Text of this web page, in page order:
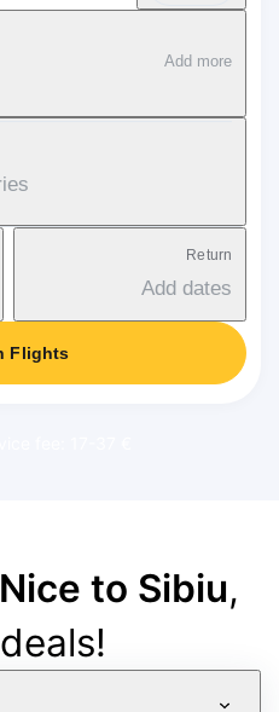
Add more
Return
Add dates
Flights
Nice to Sibiu,